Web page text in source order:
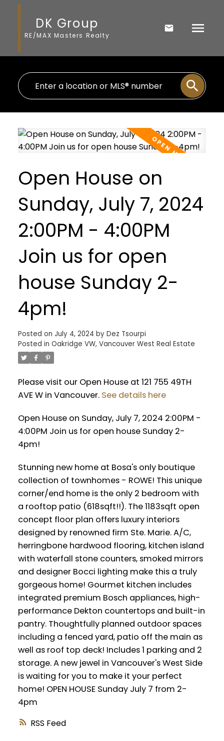
DK Group
RE/MAX Masters Realty
RSS
Open House on
Sunday, July 7, 2024
2:00PM - 4:00PM
Join us for open
house Sunday 2-
4pm!
Posted on July 4, 2024 by Dez Tsourpi
Posted in Oakridge VW, Vancouver West Real Estate
Please visit our Open House at 121 755 49TH
AVE W in Vancouver. See details here
Open House on Sunday, July 7, 2024 2:00PM -
4:00PM Join us for open house Sunday 2-
4pm!
Stunning new home at Bosa's only boutique
collection of townhomes - ROWE! This unique
corner/end home is the only 2 bedroom with
a rooftop patio (618sqft!!). The 1183sqft open
concept floor plan offers luxury interiors
designed by renowned firm Ste. Marie. A/C,
herringbone hardwood flooring, kitchen island
with waterfall stone counters, smoked mirrors
and designer Bocci lighting make this a truly
gorgeous home! Gourmet kitchen includes
integrated premium Bosch appliances, high-
performance Dekton countertops and built-in
pantry. Thoughtfully planned outdoor spaces
including a fenced yard, patio off the main as
well as roof top deck! Includes 1 parking and 2
storage. A new jewel in Vancouver's West Side
is waiting for you to make it your perfect
home! OPEN HOUSE Sunday July 7 from 2-
4pm